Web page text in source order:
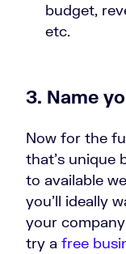
budget,
etc.
3. Name
Now for the
that’s unique
to available
you’ll ideally
your
try a free